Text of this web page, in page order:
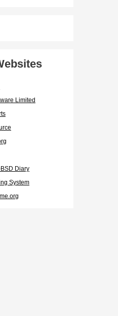
Limited
Diary
System